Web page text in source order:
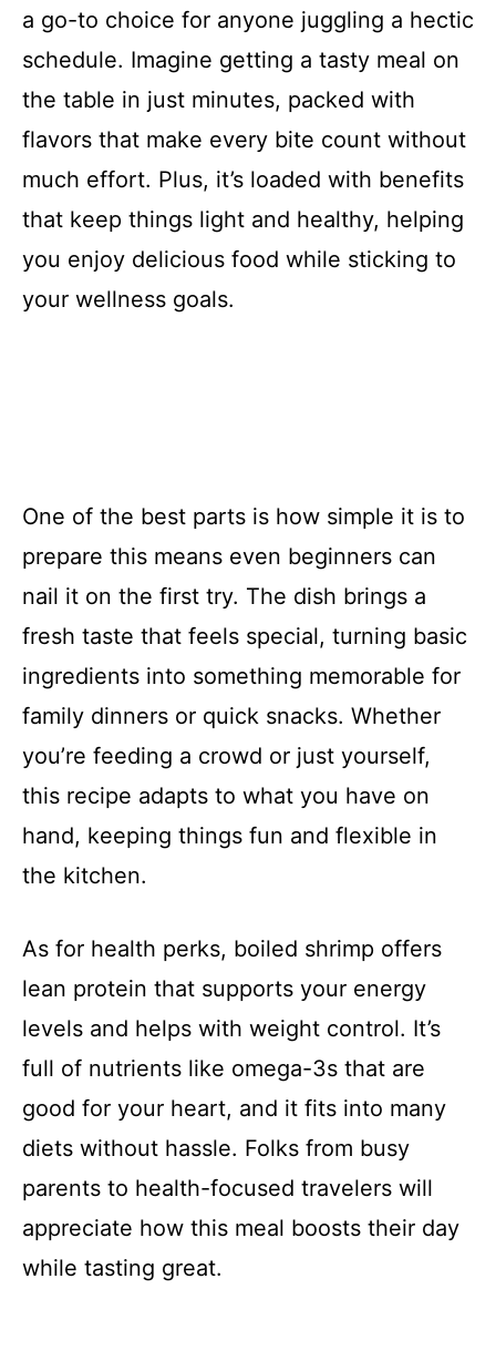
a go-to choice for anyone juggling a hectic
schedule. Imagine getting a tasty meal on
the table in just minutes, packed with
flavors that make every bite count without
much effort. Plus, it’s loaded with benefits
that keep things light and healthy, helping
you enjoy delicious food while sticking to
your wellness goals.
One of the best parts is how simple it is to
prepare this means even beginners can
nail it on the first try. The dish brings a
fresh taste that feels special, turning basic
ingredients into something memorable for
family dinners or quick snacks. Whether
you’re feeding a crowd or just yourself,
this recipe adapts to what you have on
hand, keeping things fun and flexible in
the kitchen.
As for health perks, boiled shrimp offers
lean protein that supports your energy
levels and helps with weight control. It’s
full of nutrients like omega-3s that are
good for your heart, and it fits into many
diets without hassle. Folks from busy
parents to health-focused travelers will
appreciate how this meal boosts their day
while tasting great.